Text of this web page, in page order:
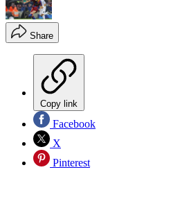
Share
Copy link
Facebook
X
Pinterest